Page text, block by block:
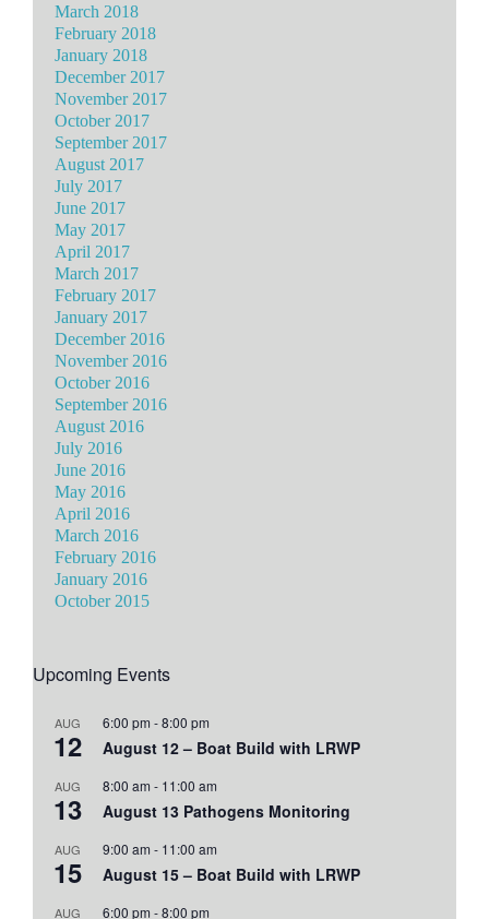
March 2018
February 2018
January 2018
December 2017
November 2017
October 2017
September 2017
August 2017
July 2017
June 2017
May 2017
April 2017
March 2017
February 2017
January 2017
December 2016
November 2016
October 2016
September 2016
August 2016
July 2016
June 2016
May 2016
April 2016
March 2016
February 2016
January 2016
October 2015
Upcoming Events
AUG
12
6:00 pm -8:00 pm
August 12 – Boat Build with LRWP
AUG
13
8:00 am - 11:00 am
August 13 Pathogens Monitoring
AUG
15
9:00 am - 11:00 am
August 15 – Boat Build with LRWP
AUG 6:00 pm -8:00 pm